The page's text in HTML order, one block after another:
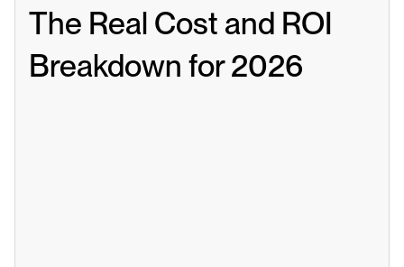
The Real Cost and ROI
Breakdown for 2026